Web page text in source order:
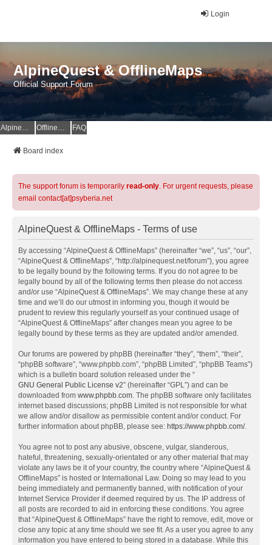
Login
AlpineQuest & OfflineMaps
Official Support Forum
AlpineQuest Website OfflineMaps Website FAQ
Board index
The support forum is temporarily read-only. For urgent requests, please
email contact[at]psyberia.net
AlpineQuest & OfflineMaps - Terms of use
By accessing “AlpineQuest & OfflineMaps” (hereinafter “we”, “us”, “our”,
“AlpineQuest & OfflineMaps”, “http://alpinequest.net/forum”), you agree
to be legally bound by the following terms. If you do not agree to be
legally bound by all of the following terms then please do not access
and/or use “AlpineQuest & OfflineMaps”. We may change these at any
time and we’ll do our utmost in informing you, though it would be
prudent to review this regularly yourself as your continued usage of
“AlpineQuest & OfflineMaps” after changes mean you agree to be
legally bound by these terms as they are updated and/or amended.
Our forums are powered by phpBB (hereinafter “they”, “them”, “their”,
“phpBB software”, “www.phpbb.com”, “phpBB Limited”, “phpBB Teams”)
which is a bulletin board solution released under the “
GNU General Public License v2” (hereinafter “GPL”) and can be
downloaded from www.phpbb.com. The phpBB software only facilitates
internet based discussions; phpBB Limited is not responsible for what
we allow and/or disallow as permissible content and/or conduct. For
further information about phpBB, please see: https://www.phpbb.com/.
You agree not to post any abusive, obscene, vulgar, slanderous,
hateful, threatening, sexually-orientated or any other material that may
violate any laws be it of your country, the country where “AlpineQuest &
OfflineMaps” is hosted or International Law. Doing so may lead to you
being immediately and permanently banned, with notification of your
Internet Service Provider if deemed required by us. The IP address of
all posts are recorded to aid in enforcing these conditions. You agree
that “AlpineQuest & OfflineMaps” have the right to remove, edit, move or
close any topic at any time should we see fit. As a user you agree to any
information you have entered to being stored in a database. While this